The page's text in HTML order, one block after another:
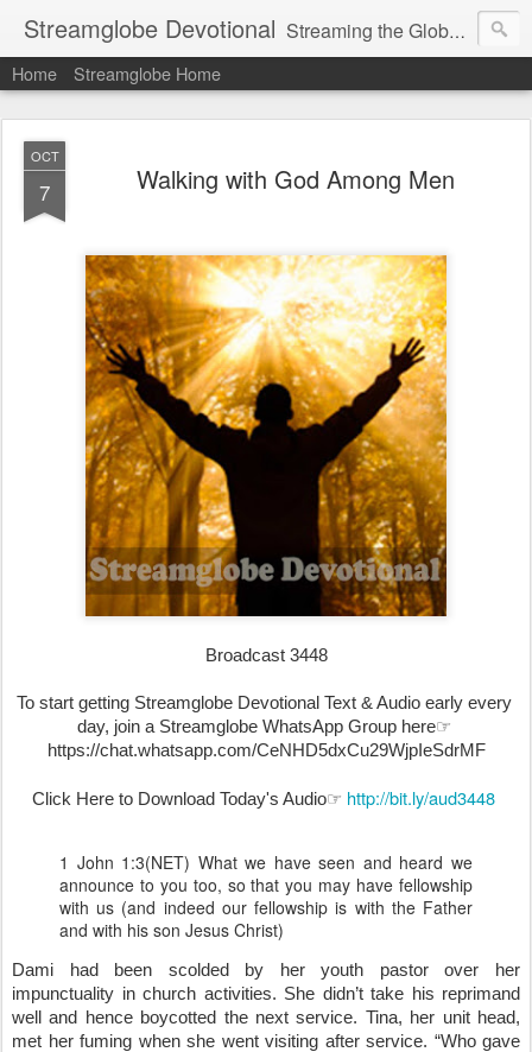
Streamglobe Devotional Streaming the Globe with the Gospel
Home Streamglobe Home
OCT
7 Walking with God Among Men
Broadcast 3448
To start getting Streamglobe Devotional Text & Audio early every
day, join a Streamglobe WhatsApp Group here☞
https://chat.whatsapp.com/CeNHD5dxCu29WjpIeSdrMF
Click Here to Download Today's Audio☞ http://bit.ly/aud3448
1 John 1:3(NET) What we have seen and heard we
announce to you too, so that you may have fellowship
with us (and indeed our fellowship is with the Father
and with his son Jesus Christ)
Dami had been scolded by her youth pastor over her
impunctuality in church activities. She didn’t take his reprimand
well and hence boycotted the next service. Tina, her unit head,
met her fuming when she went visiting after service. “Who gave